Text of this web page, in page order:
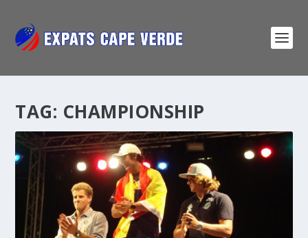
TAG: CHAMPIONSHIP